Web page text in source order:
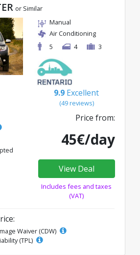
from just 29€/day.
or Similar
Manual
Air Conditioning
5
4 3
9.9 Excellent
(49 reviews)
Price from:
45€/day
View Deal
Includes fees and taxes
(VAT)
Waiver (CDW)
(TPL)